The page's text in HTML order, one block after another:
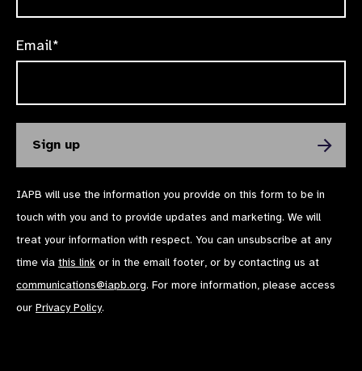
Email*
IAPB will use the information you provide on this form to be in
touch with you and to provide updates and marketing. We will
treat your information with respect. You can unsubscribe at any
time via this link or in the email footer, or by contacting us at
communications@iapb.org. For more information, please access
our Privacy Policy.